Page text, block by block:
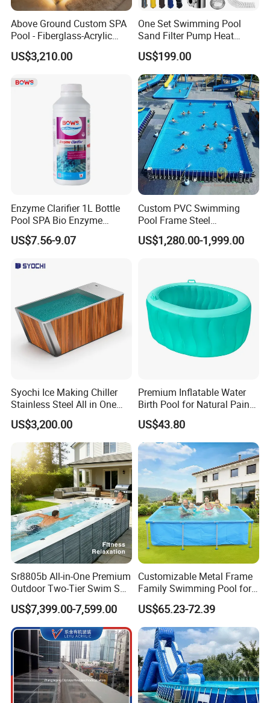
Above Ground Custom SPA
Pool - Fiberglass-Acrylic
Build, Large Glass Window
& Wood Trim
US$3,210.00
One Set Swimming Pool
Sand Filter Pump Heat
Exchanger Pool Equipments
Accessories
US$199.00
Enzyme Clarifier 1L Bottle
Pool SPA Bio Enzyme
Turbidity Reducer Visibility
Booster Cloudy Water
Verified OEM ODM Factory
US$7.56-9.07
Custom PVC Swimming
Pool Frame Steel
Commercial Mobile Water
Park
US$1,280.00-1,999.00
Syochi Ice Making Chiller
Stainless Steel All in One
Cold Plunge Ice Bath with
Chiller and Filter
US$3,200.00
Premium Inflatable Water
Birth Pool for Natural Pain
Relief
US$43.80
Sr8805b All-in-One Premium
Outdoor Two-Tier Swim SPA
Endless Pool with Bluetooth
Audio LED Water Lights
Featuring 3 Super U-Shape
Swim Jets
US$7,399.00-7,599.00
Customizable Metal Frame
Family Swimming Pool for
Backyard Fun
US$65.23-72.39